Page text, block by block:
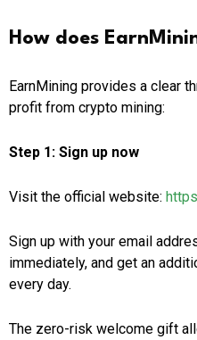
How does
EarnMining provides a clear
profit from crypto mining:
Step 1: Sign up now
Visit the official website:
Sign up with your email
immediately, and get an
every day.
The zero-risk welcome gift